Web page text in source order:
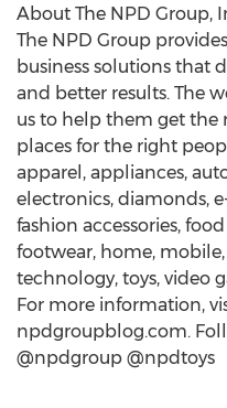
About The NPD Group,
The NPD Group
business solutions that
and better results. The
us to help them get
places for the right
apparel, appliances,
electronics, diamonds,
fashion accessories,
footwear, home,
technology, toys, video
For more information,
npdgroupblog.com.
@npdgroup @npdtoys